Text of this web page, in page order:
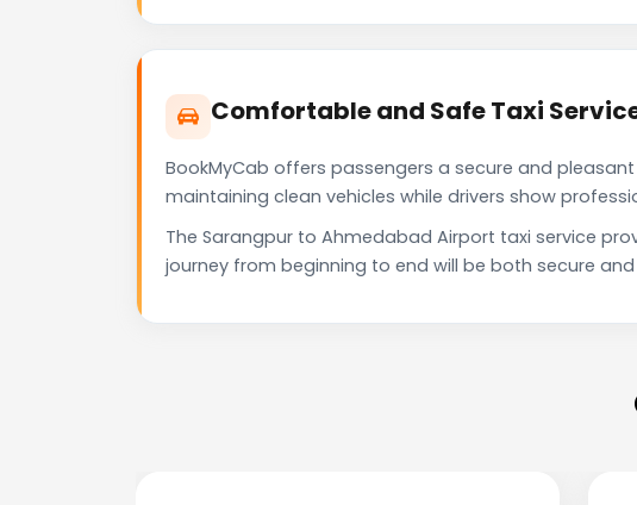
Comfortable and Safe Taxi
BookMyCab offers passengers a secure and
maintaining clean vehicles while drivers show
The Sarangpur to Ahmedabad Airport taxi service
journey from beginning to end will be both secure